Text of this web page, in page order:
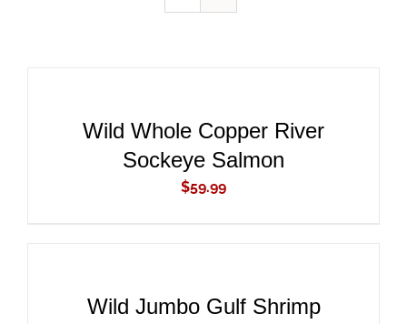
Wild Whole Copper River
Sockeye Salmon
$59.99
Wild Jumbo Gulf Shrimp